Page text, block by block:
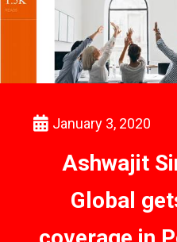
January 3, 2020
Ashwajit
Global